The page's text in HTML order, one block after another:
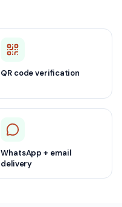
QR code verification
WhatsApp + email
delivery